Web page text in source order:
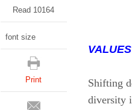
Shifting
diversity
Read 10164
font size
Print